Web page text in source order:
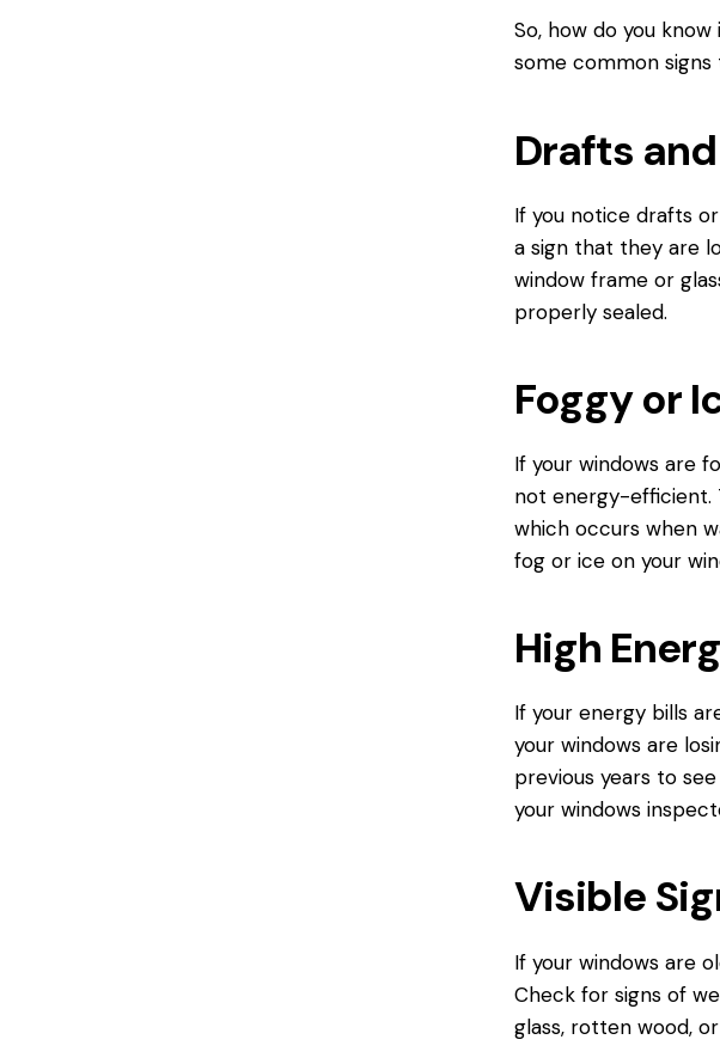
So, how do you
some common
Drafts
If you notice drafts
a sign that they are
window frame or
properly sealed.
Foggy or
If your windows are
not energy-efficient.
which occurs when
fog or ice on your
High
If your energy bills
your windows are
previous years to
your windows
Visible
If your windows are
Check for signs of
glass, rotten wood,